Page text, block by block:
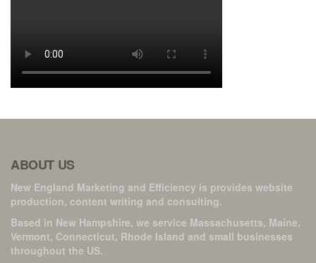
ABOUT US
New England Marketing and Efficiency is provides website
production, content writing and consulting.
Based in New Hampshire, we service Massachusetts, Maine,
Vermont, Connecticut, Rhode Island and small businesses
throughout the US.